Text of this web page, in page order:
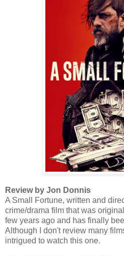
Review by Jon Donnis
A Small Fortune, written and
crime/drama film that was
few years ago and has finally
Although I don't review many
intrigued to watch this one.